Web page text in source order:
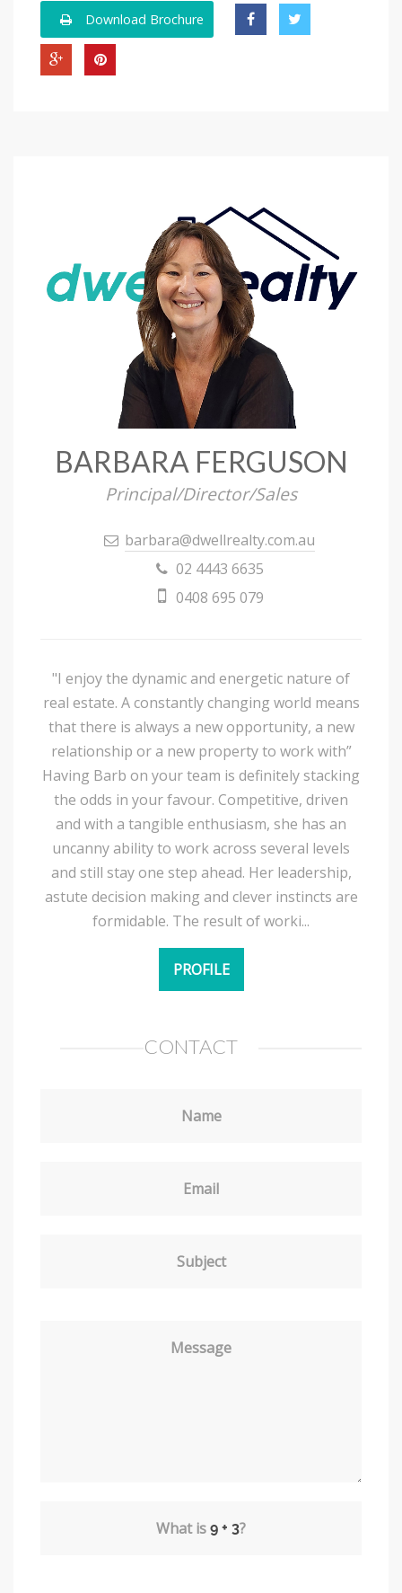
Download Brochure
BARBARA FERGUSON
Principal/Director/Sales
barbara@dwellrealty.com.au
02 4443 6635
0408 695 079
"I enjoy the dynamic and energetic nature of
real estate. A constantly changing world means
that there is always a new opportunity, a new
relationship or a new property to work with”
Having Barb on your team is definitely stacking
the odds in your favour. Competitive, driven
and with a tangible enthusiasm, she has an
uncanny ability to work across several levels
and still stay one step ahead. Her leadership,
astute decision making and clever instincts are
formidable. The result of worki...
PROFILE
CONTACT
Name
Email
Subject
Message
What is ?